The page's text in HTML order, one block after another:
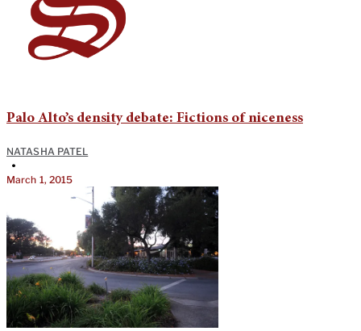
Palo Alto’s density debate: Fictions of niceness
NATASHA PATEL
•
March 1, 2015